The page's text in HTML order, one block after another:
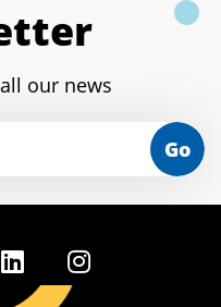
our news
Go